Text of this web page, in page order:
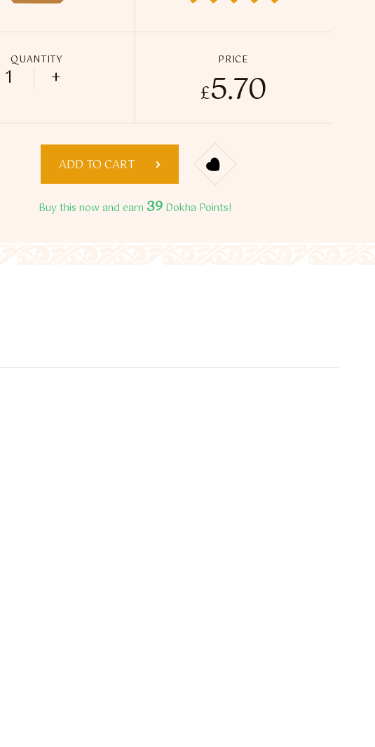
QUANTITY
Pineapple Ice 15ml - Infuse Flavour Spray quantity
+
PRICE
£5.70
ADD TO CART
Buy this now and earn 39 Dokha Points!